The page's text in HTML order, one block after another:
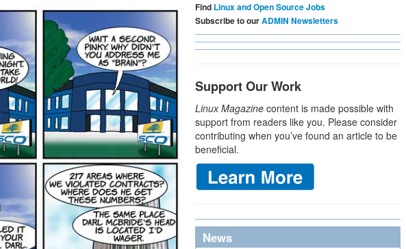
Find Linux and Open Source Jobs
Subscribe to ourADMIN Newsletters
Support Our Work
Linux Magazine content is made possible with
support from readers like you. Please consider
contributing when you’ve found an article to be
beneficial.
News